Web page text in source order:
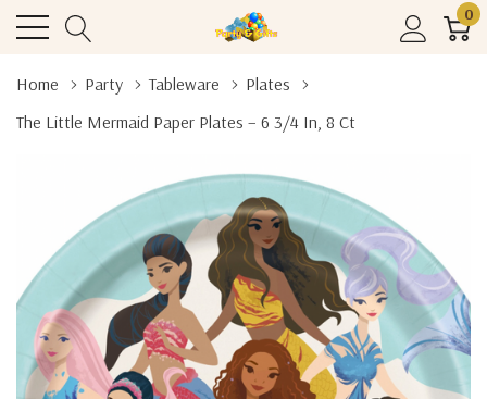
0
Home Party Tableware
Plates
The Little Mermaid Paper Plates – 6 3/4 In, 8 Ct